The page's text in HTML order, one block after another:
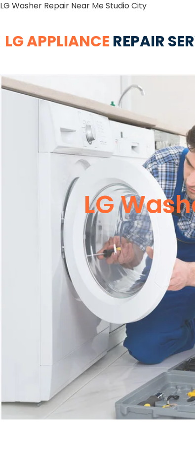
LG Washer Repair Near Me Studio City
LG APPLIANCE REPAIR
LG